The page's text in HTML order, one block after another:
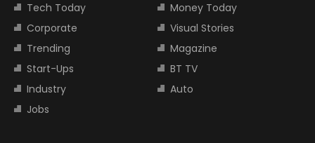
Tech Today
Money Today
Corporate
Visual Stories
Trending
Magazine
Start-Ups
BT TV
Industry
Auto
Jobs